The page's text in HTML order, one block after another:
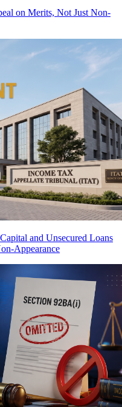
on Merits, Not Just Non-
and Unsecured Loans
Appearance